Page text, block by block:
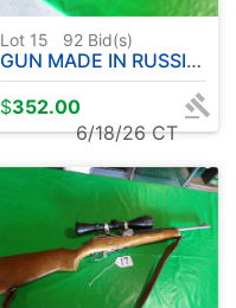
Lot 15 92 Bid(s)
GUN MADE IN RUSSIA WITH BAYONET - RC2462-CCCP85279
$352.00
6/18/26 CT